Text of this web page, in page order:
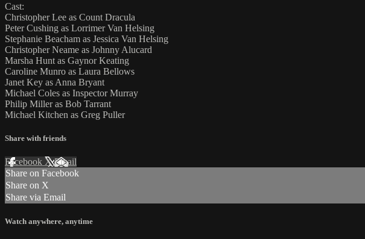
Cast:
Christopher Lee as Count Dracula
Peter Cushing as Lorrimer Van Helsing
Stephanie Beacham as Jessica Van Helsing
Christopher Neame as Johnny Alucard
Marsha Hunt as Gaynor Keating
Caroline Munro as Laura Bellows
Janet Key as Anna Bryant
Michael Coles as Inspector Murray
Philip Miller as Bob Tarrant
Michael Kitchen as Greg Puller
Share with friends
Facebook XEmail
Share on Facebook
Share on X
Share via Email
Watch anywhere, anytime